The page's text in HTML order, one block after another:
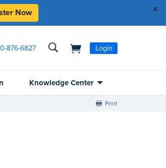
x
Now
876-6827 Login
Knowledge Center
Print